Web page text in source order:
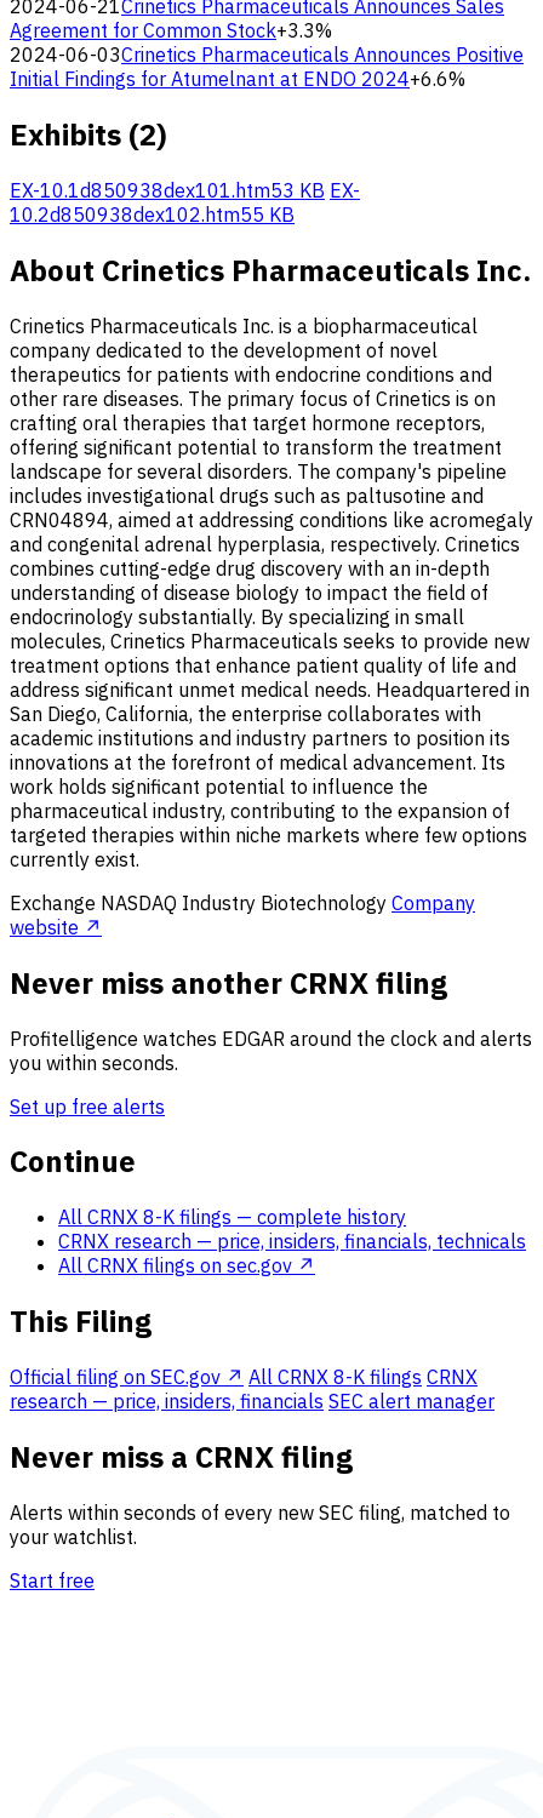
2024-06-21Crinetics Pharmaceuticals Announces Sales
Agreement for Common Stock+3.3%
2024-06-03Crinetics Pharmaceuticals Announces Positive
Initial Findings for Atumelnant at ENDO 2024+6.6%
Exhibits (2)
EX-10.1d850938dex101.htm53 KB EX-
10.2d850938dex102.htm55 KB
About Crinetics Pharmaceuticals Inc.
Crinetics Pharmaceuticals Inc. is a biopharmaceutical
company dedicated to the development of novel
therapeutics for patients with endocrine conditions and
other rare diseases. The primary focus of Crinetics is on
crafting oral therapies that target hormone receptors,
offering significant potential to transform the treatment
landscape for several disorders. The company's pipeline
includes investigational drugs such as paltusotine and
CRN04894, aimed at addressing conditions like acromegaly
and congenital adrenal hyperplasia, respectively. Crinetics
combines cutting-edge drug discovery with an in-depth
understanding of disease biology to impact the field of
endocrinology substantially. By specializing in small
molecules, Crinetics Pharmaceuticals seeks to provide new
treatment options that enhance patient quality of life and
address significant unmet medical needs. Headquartered in
San Diego, California, the enterprise collaborates with
academic institutions and industry partners to position its
innovations at the forefront of medical advancement. Its
work holds significant potential to influence the
pharmaceutical industry, contributing to the expansion of
targeted therapies within niche markets where few options
currently exist.
Exchange NASDAQ Industry Biotechnology Company
website ↗
Never miss another CRNX filing
Profitelligence watches EDGAR around the clock and alerts
you within seconds.
Set up free alerts
Continue
All CRNX 8-K filings — complete history
CRNX research — price, insiders, financials, technicals
All CRNX filings on sec.gov ↗
This Filing
Official filing on SEC.gov ↗ All CRNX 8-K filings CRNX
research — price, insiders, financials SEC alert manager
Never miss a CRNX filing
Alerts within seconds of every new SEC filing, matched to
your watchlist.
Start free